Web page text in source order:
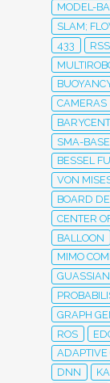
MODEL-
SLAM;
433
CAMERAS
SMA-
BESSEL
VON
BOARD
CENTER
BALLOON
MIMO
GRAPH
ROS
ADAPTIVE
DNN